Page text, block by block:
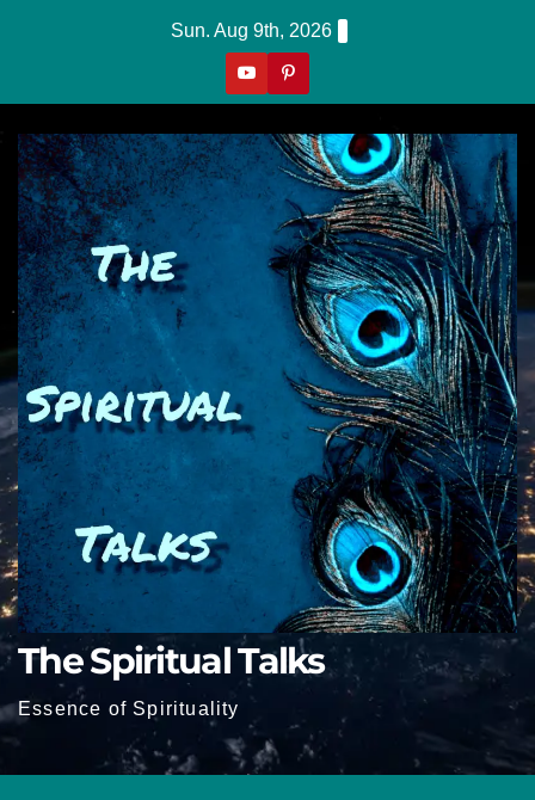
Sun. Aug 9th, 2026
The Spiritual Talks
Essence of Spirituality